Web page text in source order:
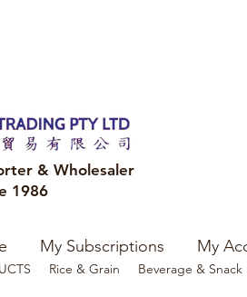
& Wholesaler
1986
Rice & Grain Beverage & Snack
My Subscriptions My